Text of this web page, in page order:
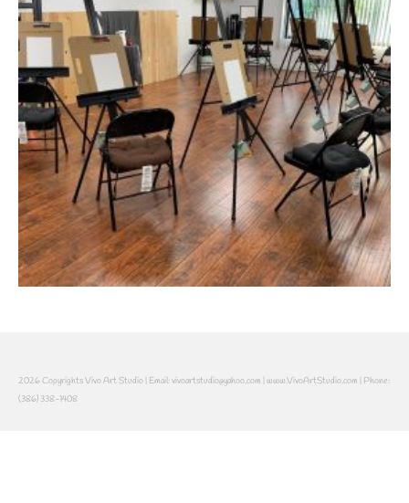
2026 Copyrights Vivo Art Studio | Email: vivoartstudio@yahoo.com | www.VivoArtStudio.com | Phone:
(386) 338-1408